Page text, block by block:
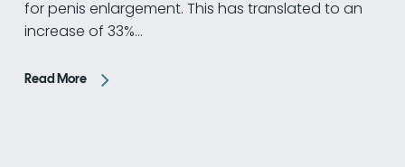
for penis enlargement. This has translated to an
increase of 33%…
Read More